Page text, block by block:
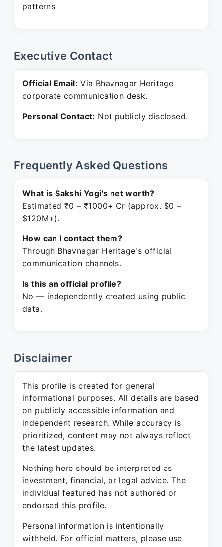
patterns.
Executive Contact
Official Email: Via Bhavnagar Heritage
corporate communication desk.
Personal Contact: Not publicly disclosed.
Frequently Asked Questions
What is Sakshi Yogi's net worth?
Estimated ₹0 – ₹1000+ Cr (approx. $0 –
$120M+).
How can I contact them?
Through Bhavnagar Heritage's official
communication channels.
Is this an official profile?
No — independently created using public
data.
Disclaimer
This profile is created for general
informational purposes. All details are based
on publicly accessible information and
independent research. While accuracy is
prioritized, content may not always reflect
the latest updates.
Nothing here should be interpreted as
investment, financial, or legal advice. The
individual featured has not authored or
endorsed this profile.
Personal information is intentionally
withheld. For official matters, please use